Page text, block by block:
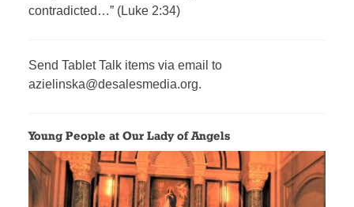
contradicted…” (Luke 2:34)
Send Tablet Talk items via email to
azielinska@desalesmedia.org.
Young People at Our Lady of Angels